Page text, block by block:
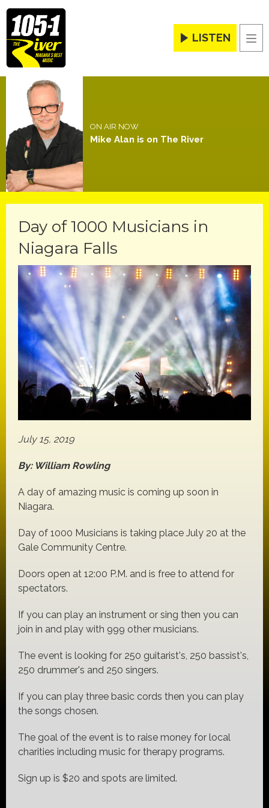
LISTEN
ON AIR NOW
Mike Alan is on The River
Day of 1000 Musicians in
Niagara Falls
July 15, 2019
By: William Rowling
A day of amazing music is coming up soon in
Niagara.
Day of 1000 Musicians is taking place July 20 at the
Gale Community Centre.
Doors open at 12:00 P.M. and is free to attend for
spectators.
If you can play an instrument or sing then you can
join in and play with 999 other musicians.
The event is looking for 250 guitarist's, 250 bassist's,
250 drummer's and 250 singers.
If you can play three basic cords then you can play
the songs chosen.
The goal of the event is to raise money for local
charities including music for therapy programs.
Sign up is $20 and spots are limited.